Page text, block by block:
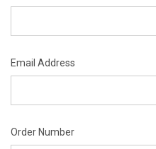
Email Address
Order Number